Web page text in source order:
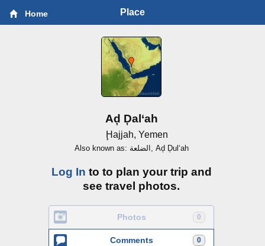
Home Place
Aḑ Ḑal‘ah
Ḩajjah, Yemen
Also known as: الضلعة, Aḑ Ḑul‘ah
Log In to to plan your trip and
see travel photos.
0
Photos
0
Comments